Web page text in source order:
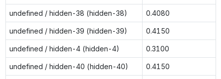
undefined / hidden-38 (hidden-38) 0.4080
undefined / hidden-39 (hidden-39) 0.4150
undefined / hidden-4 (hidden-4) 0.3100
undefined / hidden-40 (hidden-40) 0.4150